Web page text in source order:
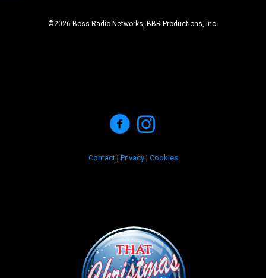
©2026 Boss Radio Networks, BBR Productions, Inc.
Contact| Privacy| Cookies